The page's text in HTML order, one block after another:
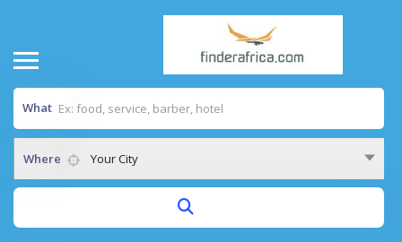
What
Where Your City